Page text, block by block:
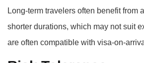
Long-term travelers often benefit
shorter durations, which may not suit
are often compatible with visa-on-